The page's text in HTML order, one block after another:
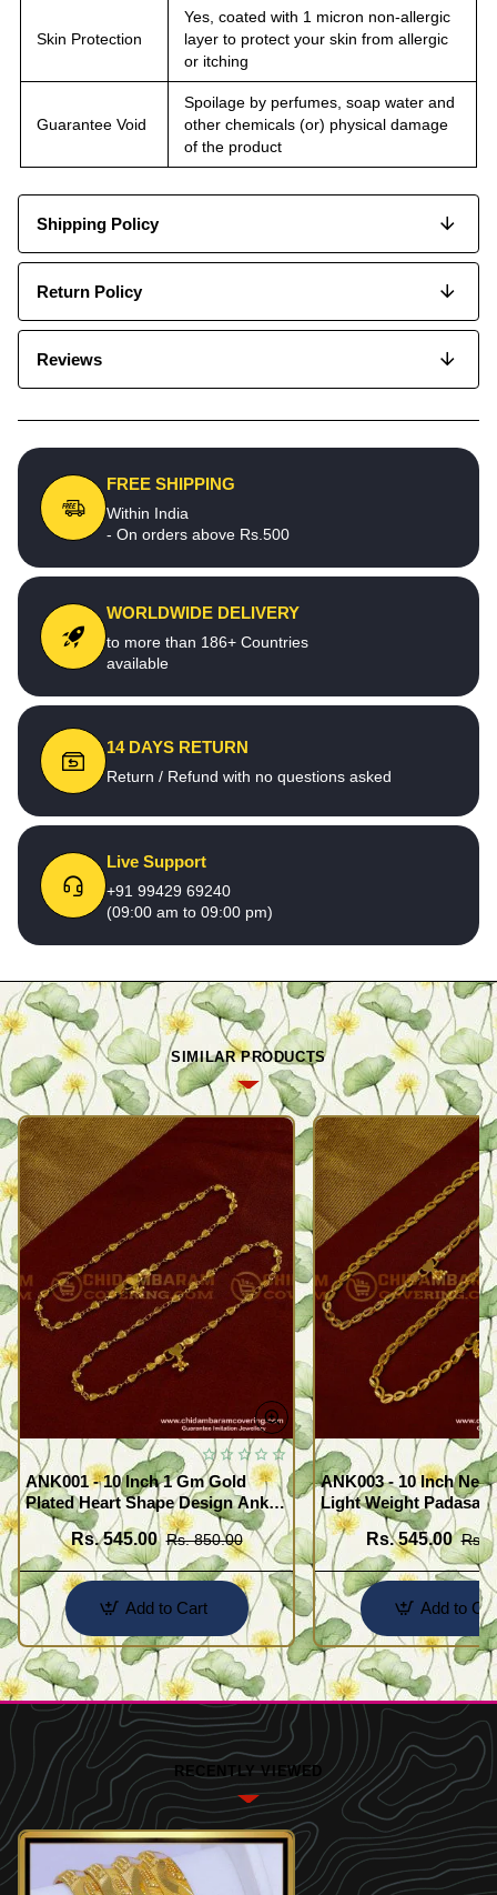
Skin Protection
Yes, coated with 1 micron non-allergic
layer to protect your skin from allergic
or itching
Guarantee Void
Spoilage by perfumes, soap water and
other chemicals (or) physical damage
of the product
Shipping Policy
Return Policy
Reviews
FREE SHIPPING
Within India
- On orders above Rs.500
WORLDWIDE DELIVERY
to more than 186+ Countries
available
14 DAYS RETURN
Return / Refund with no questions asked
Live Support
+91 99429 69240
(09:00 am to 09:00 pm)
SIMILAR PRODUCTS
ANK001 - 10 Inch 1 Gm Gold
Plated Heart Shape Design Anklet
Kolusu Designs Online
Rs. 545.00 Rs. 850.00
Add to Cart
ANK003 - 10 Inch
Light Weight
Design Buy Online
Rs. 545.00 Rs.
Add to
RECENTLY VIEWED